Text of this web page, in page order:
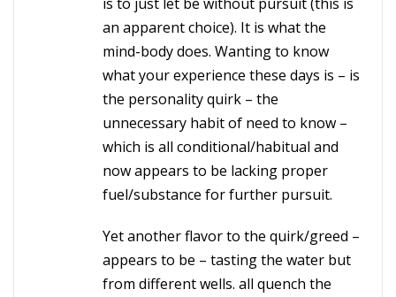
an apparent choice). It is what the
mind-body does. Wanting to know
what your experience these days is – is
the personality quirk – the
unnecessary habit of need to know –
which is all conditional/habitual and
now appears to be lacking proper
fuel/substance for further pursuit.
Yet another flavor to the quirk/greed –
appears to be – tasting the water but
from different wells. all quench the